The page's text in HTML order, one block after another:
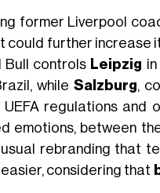
former Liverpool
could further increase
Bull controls Leipzig
while Salzburg,
regulations and
emotions, between
rebranding that
considering that